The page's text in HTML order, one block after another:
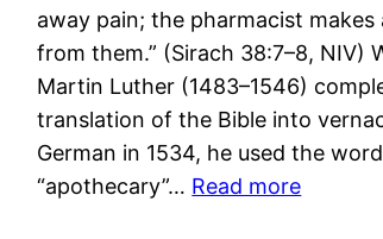
away pain; the pharmacist makes
from them.” (Sirach 38:7–8, NIV)
Martin Luther (1483–1546)
translation of the Bible into
German in 1534, he used the
“apothecary”… Read more